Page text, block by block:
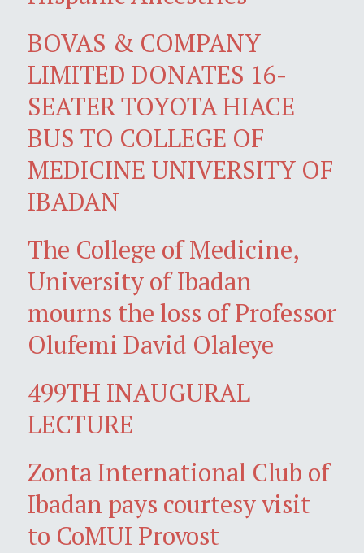
BOVAS & COMPANY
LIMITED DONATES 16-
SEATER TOYOTA HIACE
BUS TO COLLEGE OF
MEDICINE UNIVERSITY OF
IBADAN
The College of Medicine,
University of Ibadan
mourns the loss of Professor
Olufemi David Olaleye
499TH INAUGURAL
LECTURE
Zonta International Club of
Ibadan pays courtesy visit
to CoMUI Provost